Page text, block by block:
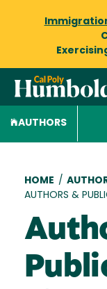
AUTHORS
HOME /
AUTHORS &